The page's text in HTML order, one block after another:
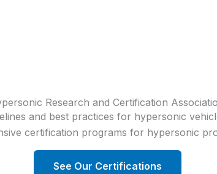
Research and Certification
and best practices for hypersonic
certification programs for hypersonic
See Our Certifications